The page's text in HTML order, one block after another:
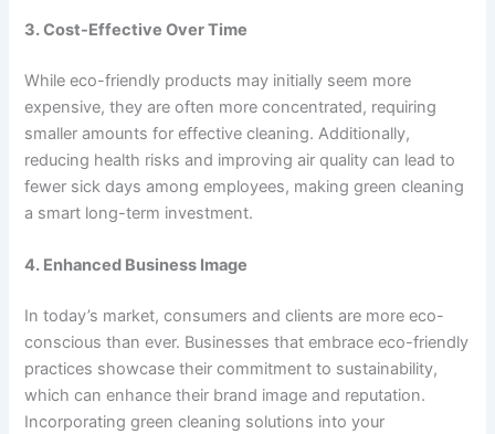
3. Cost-Effective Over Time
While eco-friendly products may initially seem more
expensive, they are often more concentrated, requiring
smaller amounts for effective cleaning. Additionally,
reducing health risks and improving air quality can lead to
fewer sick days among employees, making green cleaning
a smart long-term investment.
4. Enhanced Business Image
In today’s market, consumers and clients are more eco-
conscious than ever. Businesses that embrace eco-friendly
practices showcase their commitment to sustainability,
which can enhance their brand image and reputation.
Incorporating green cleaning solutions into your